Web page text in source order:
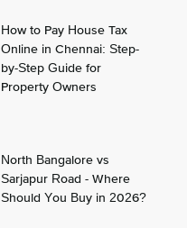
How to Pay House Tax
Online in Chennai: Step-
by-Step Guide for
Property Owners
North Bangalore vs
Sarjapur Road - Where
Should You Buy in 2026?